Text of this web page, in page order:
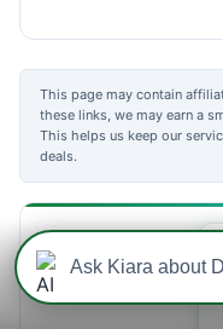
This page may contain
these links, we may earn a
This helps us keep our
deals.